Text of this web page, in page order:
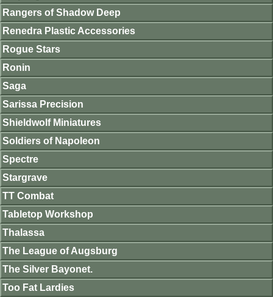
Rangers of Shadow Deep
Renedra Plastic Accessories
Rogue Stars
Ronin
Saga
Sarissa Precision
Shieldwolf Miniatures
Soldiers of Napoleon
Spectre
Stargrave
TT Combat
Tabletop Workshop
Thalassa
The League of Augsburg
The Silver Bayonet.
Too Fat Lardies